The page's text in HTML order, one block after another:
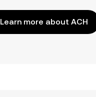
Learn more about ACH